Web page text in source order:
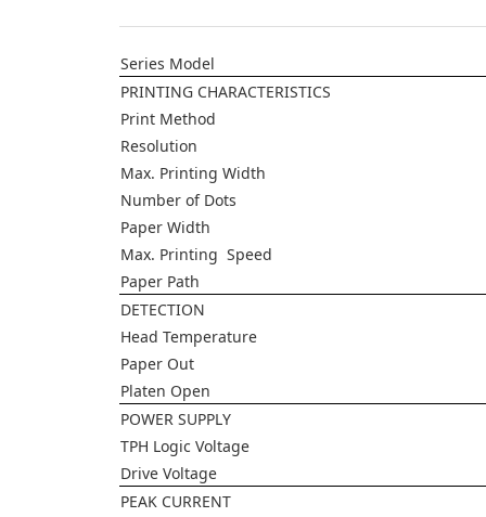
Series Model
PRINTING CHARACTERISTICS
Print Method
Resolution
Max. Printing Width
Number of Dots
Paper Width
Max. Printing Speed
Paper Path
DETECTION
Head Temperature
Paper Out
Platen Open
POWER SUPPLY
TPH Logic Voltage
Drive Voltage
PEAK CURRENT